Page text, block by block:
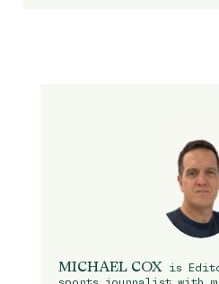
MICHAEL COX is
sports journalist with